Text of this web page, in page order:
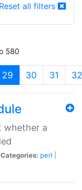
Reset all filters
580
29 (current)
30 31 32
whether a
Categories: perl